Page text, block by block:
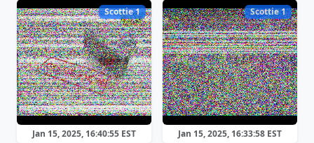
Scottie 1
Jan 15, 2025, 16:40:55 EST
Scottie 1
Jan 15, 2025, 16:33:58 EST